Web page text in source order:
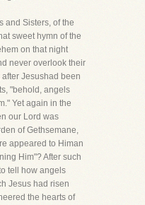
and Sisters, of the
sweet hymn of the
on that night
never overlook their
Jesushad been
"behold, angels
Yet again in the
our Lord was
of Gethsemane,
appeared to Himan
Him"? After such
tell how angels
Jesus had risen
the hearts of